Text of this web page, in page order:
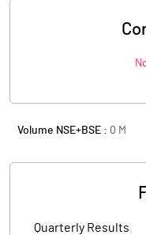
Volume NSE+BSE : 0 M
Quarterly Results